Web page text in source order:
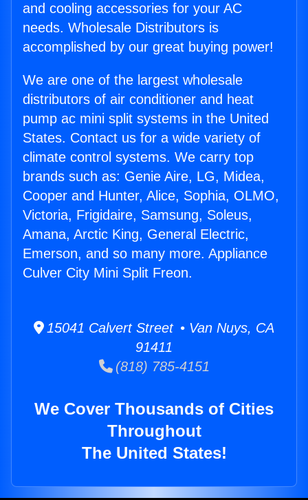
and cooling accessories for your AC
needs. Wholesale Distributors is
accomplished by our great buying power!
We are one of the largest wholesale
distributors of air conditioner and heat
pump ac mini split systems in the United
States. Contact us for a wide variety of
climate control systems. We carry top
brands such as: Genie Aire, LG, Midea,
Cooper and Hunter, Alice, Sophia, OLMO,
Victoria, Frigidaire, Samsung, Soleus,
Amana, Arctic King, General Electric,
Emerson, and so many more. Appliance
Culver City Mini Split Freon.
15041 Calvert Street • Van Nuys, CA
91411
(818) 785-4151
We Cover Thousands of Cities
Throughout
The United States!